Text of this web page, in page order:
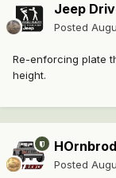
Jeep
Posted
Re-enforcing plate
height.
HOrnbrod
Posted